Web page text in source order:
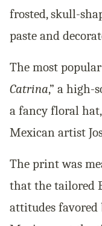
frosted, skull-
paste and
The most popular
Catrina,” a high-
a fancy floral
Mexican artist
The print was
that the tailored
attitudes favored